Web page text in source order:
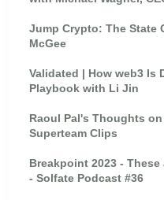
Jump Crypto: The State
McGee
Validated | How web3 Is
Playbook with Li Jin
Raoul Pal's Thoughts
Superteam Clips
Breakpoint 2023 -
- Solfate Podcast #36